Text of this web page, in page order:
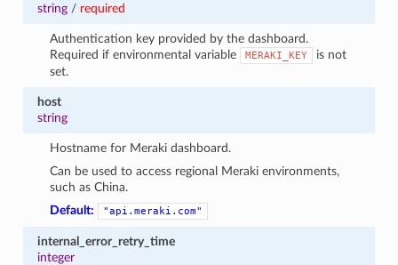
string/ required
Authentication key provided by the dashboard.
Required if environmental variable
MERAKI_KEY
is not
set.
host
string
Hostname for Meraki dashboard.
Can be used to access regional Meraki environments,
such as China.
Default:
"api.meraki.com"
internal_error_retry_time
integer